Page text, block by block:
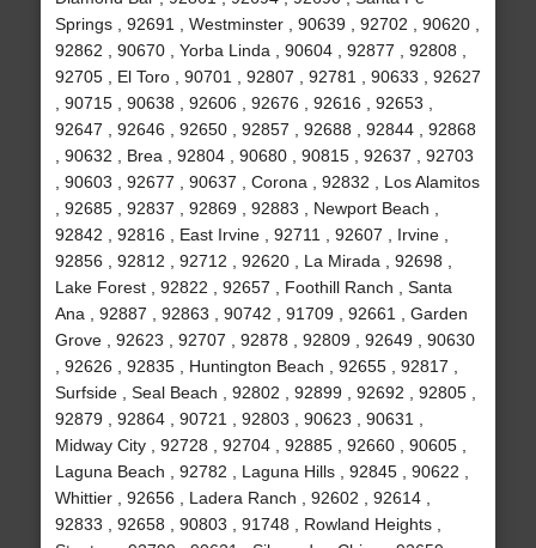
Springs , 92691 , Westminster , 90639 , 92702 , 90620 ,
92862 , 90670 , Yorba Linda , 90604 , 92877 , 92808 ,
92705 , El Toro , 90701 , 92807 , 92781 , 90633 , 92627
, 90715 , 90638 , 92606 , 92676 , 92616 , 92653 ,
92647 , 92646 , 92650 , 92857 , 92688 , 92844 , 92868
, 90632 , Brea , 92804 , 90680 , 90815 , 92637 , 92703
, 90603 , 92677 , 90637 , Corona , 92832 , Los Alamitos
, 92685 , 92837 , 92869 , 92883 , Newport Beach ,
92842 , 92816 , East Irvine , 92711 , 92607 , Irvine ,
92856 , 92812 , 92712 , 92620 , La Mirada , 92698 ,
Lake Forest , 92822 , 92657 , Foothill Ranch , Santa
Ana , 92887 , 92863 , 90742 , 91709 , 92661 , Garden
Grove , 92623 , 92707 , 92878 , 92809 , 92649 , 90630
, 92626 , 92835 , Huntington Beach , 92655 , 92817 ,
Surfside , Seal Beach , 92802 , 92899 , 92692 , 92805 ,
92879 , 92864 , 90721 , 92803 , 90623 , 90631 ,
Midway City , 92728 , 92704 , 92885 , 92660 , 90605 ,
Laguna Beach , 92782 , Laguna Hills , 92845 , 90622 ,
Whittier , 92656 , Ladera Ranch , 92602 , 92614 ,
92833 , 92658 , 90803 , 91748 , Rowland Heights ,